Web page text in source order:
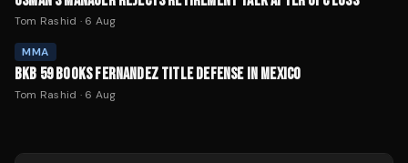
Tom Rashid · 6 Aug
MMA
BKB 59 BOOKS FERNANDEZ TITLE DEFENSE IN MEXICO
Tom Rashid · 6 Aug